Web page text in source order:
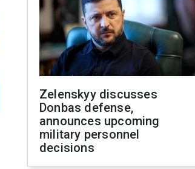
Zelenskyy discusses
Donbas defense,
announces upcoming
military personnel
decisions